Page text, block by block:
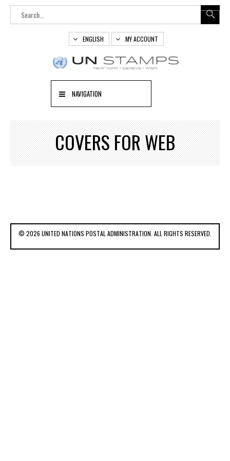
ENGLISH MY ACCOUNT
NAVIGATION
COVERS FOR WEB
© 2026 UNITED NATIONS POSTAL ADMINISTRATION. ALL RIGHTS RESERVED.